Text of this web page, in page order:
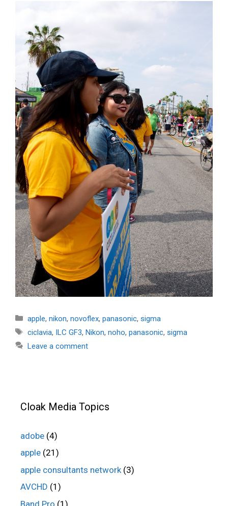
Categories
apple, nikon, novoflex, panasonic, sigma
Tags
ciclavia, ILC GF3, Nikon, noho, panasonic, sigma
Leave a comment
Cloak Media Topics
adobe (4)
apple (21)
apple consultants network (3)
AVCHD (1)
Band Pro (1)